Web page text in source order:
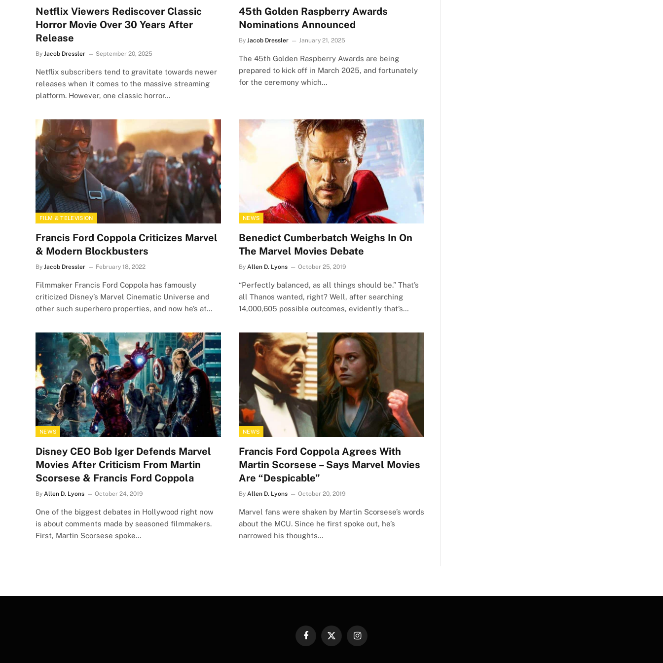
Netflix Viewers Rediscover Classic
Horror Movie Over 30 Years After
Release
By Jacob Dressler September 20, 2025
Netflix subscribers tend to gravitate towards newer
releases when it comes to the massive streaming
platform. However, one classic horror…
45th Golden Raspberry Awards
Nominations Announced
By Jacob Dressler January 21, 2025
The 45th Golden Raspberry Awards are being
prepared to kick off in March 2025, and fortunately
for the ceremony which…
FILM & TELEVISION
Francis Ford Coppola Criticizes Marvel
& Modern Blockbusters
By Jacob Dressler February 18, 2022
Filmmaker Francis Ford Coppola has famously
criticized Disney’s Marvel Cinematic Universe and
other such superhero properties, and now he’s at…
NEWS
Benedict Cumberbatch Weighs In On
The Marvel Movies Debate
By Allen D. Lyons October 25, 2019
“Perfectly balanced, as all things should be.” That’s
all Thanos wanted, right? Well, after searching
14,000,605 possible outcomes, evidently that’s…
NEWS
Disney CEO Bob Iger Defends Marvel
Movies After Criticism From Martin
Scorsese & Francis Ford Coppola
By Allen D. Lyons October 24, 2019
One of the biggest debates in Hollywood right now
is about comments made by seasoned filmmakers.
First, Martin Scorsese spoke…
NEWS
Francis Ford Coppola Agrees With
Martin Scorsese – Says Marvel Movies
Are “Despicable”
By Allen D. Lyons October 20, 2019
Marvel fans were shaken by Martin Scorsese’s words
about the MCU. Since he first spoke out, he’s
narrowed his thoughts…
FacebookX
Instagram